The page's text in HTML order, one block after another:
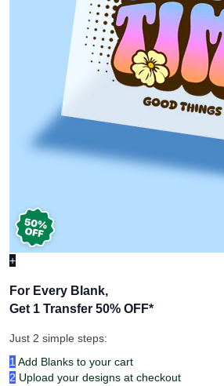
+
For Every Blank,
Get 1 Transfer 50% OFF*
Just 2 simple steps:
1 Add Blanks to your cart
2 Upload your designs at checkout